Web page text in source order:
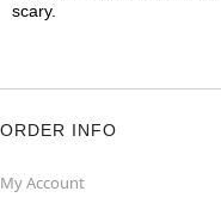
scary.
ORDER INFO
My Account